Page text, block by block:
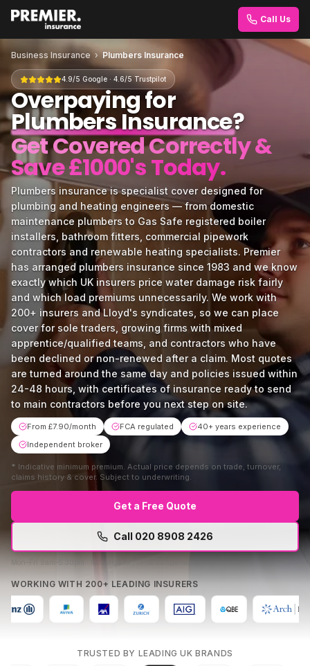
Call Us
Business Insurance › Plumbers Insurance
4.9/5 Google · 4.6/5 Trustpilot
Overpaying for
Plumbers Insurance?
Get Covered Correctly &
Save £1000's Today.
Plumbers insurance is specialist cover designed for
plumbing and heating engineers — from domestic
maintenance plumbers to Gas Safe registered boiler
installers, bathroom fitters, commercial pipework
contractors and renewable heating specialists. Premier
has arranged plumbers insurance since 1983 and we know
exactly which UK insurers price water damage risk fairly
and which load premiums unnecessarily. We work with
200+ insurers and Lloyd's syndicates, so we can place
cover for sole traders, growing firms with mixed
apprentice/qualified teams, and contractors who have
been declined or non-renewed after a claim. Most quotes
are turned around the same day and policies issued within
24-48 hours, with certificates of insurance ready to send
to main contractors before you next step on site.
From £7.90/month FCA regulated
40+ years experience
Independent broker
* Indicative minimum premium. Actual price depends on trade, turnover,
claims history & cover. Subject to underwriting.
Get a Free Quote
Call 020 8908 2426
Mon–Fri 9am–5:30pm · No obligation · Free comparison
WORKING WITH 200+ LEADING INSURERS
TRUSTED BY LEADING UK BRANDS